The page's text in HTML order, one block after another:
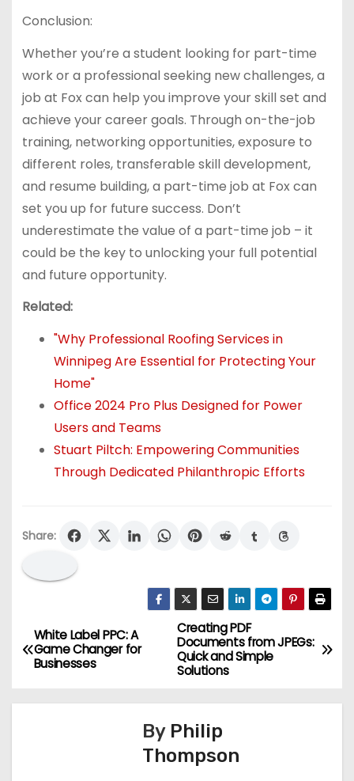
Conclusion:
Whether you’re a student looking for part-time
work or a professional seeking new challenges, a
job at Fox can help you improve your skill set and
achieve your career goals. Through on-the-job
training, networking opportunities, exposure to
different roles, transferable skill development,
and resume building, a part-time job at Fox can
set you up for future success. Don’t
underestimate the value of a part-time job – it
could be the key to unlocking your full potential
and future opportunity.
Related:
"Why Professional Roofing Services in
Winnipeg Are Essential for Protecting Your
Home"
Office 2024 Pro Plus Designed for Power
Users and Teams
Stuart Piltch: Empowering Communities
Through Dedicated Philanthropic Efforts
Share:
P
o
s
Creating PDF
Documents from JPEGs:
Quick and Simple
Solutions
White Label PPC: A
Game Changer for
Businesses
By Philip
Thompson